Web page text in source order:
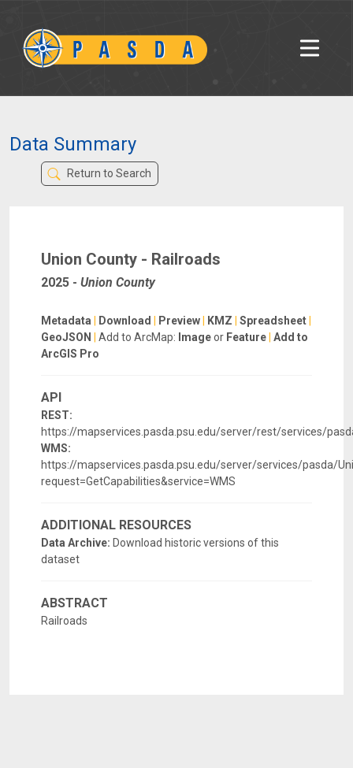
Data Summary
Return to Search
Union County - Railroads
2025 - Union County
Metadata Download Preview KMZ Spreadsheet
GeoJSON
Add to ArcMap: Imageor Feature Add to
ArcGIS Pro
API
REST:
https://mapservices.pasda.psu.edu/server/rest/services/
WMS:
https://mapservices.pasda.psu.edu/server/services/pasda/
request=GetCapabilities&service=WMS
ADDITIONAL RESOURCES
Data Archive: Download historic versions of this
dataset
ABSTRACT
Railroads